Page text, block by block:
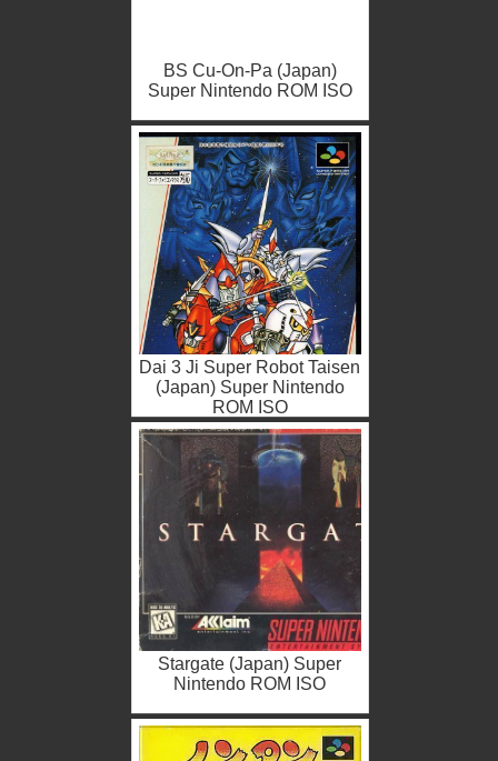
BS Cu-On-Pa (Japan)
Super Nintendo ROM ISO
Dai 3 Ji Super Robot Taisen
(Japan) Super Nintendo
ROM ISO
Stargate (Japan) Super
Nintendo ROM ISO